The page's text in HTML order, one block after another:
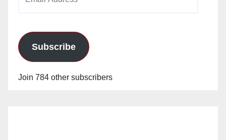
Subscribe
Join 784 other subscribers